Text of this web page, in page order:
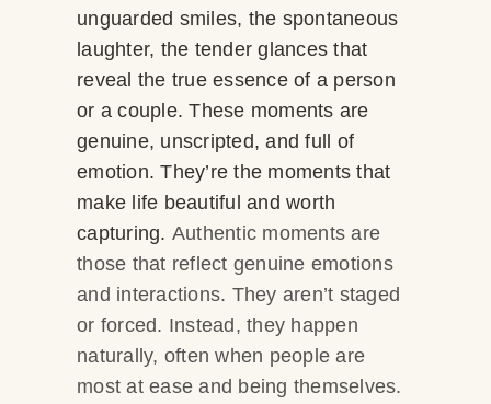
unguarded smiles, the spontaneous
laughter, the tender glances that
reveal the true essence of a person
or a couple. These moments are
genuine, unscripted, and full of
emotion. They’re the moments that
make life beautiful and worth
capturing. Authentic moments are
those that reflect genuine emotions
and interactions. They aren’t staged
or forced. Instead, they happen
naturally, often when people are
most at ease and being themselves.